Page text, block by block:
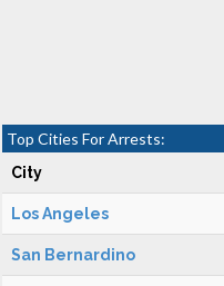
Top Cities For Arrests:
City
Los Angeles
San Bernardino